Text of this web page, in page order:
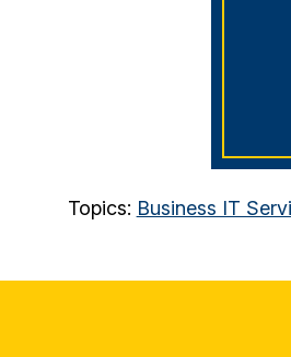
Topics: Business IT